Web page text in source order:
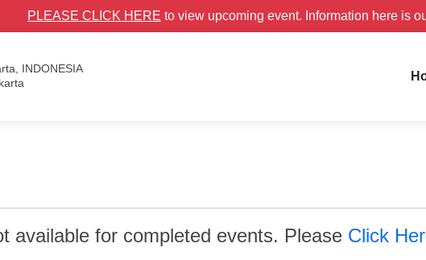
PLEASE CLICK HERE to view upcoming event. Information here is
INDONESIA
available for completed events. Please Click